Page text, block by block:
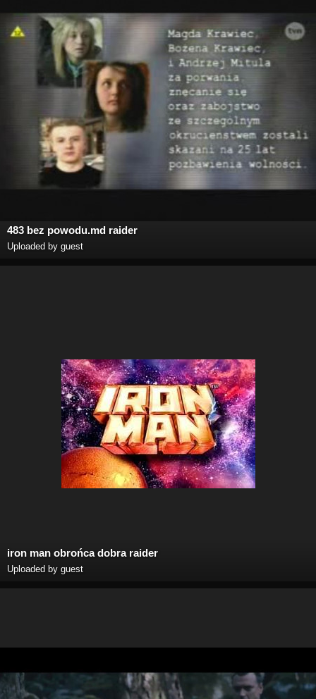
483 bez powodu.md raider
Uploaded by guest
iron man obrońca dobra raider
Uploaded by guest